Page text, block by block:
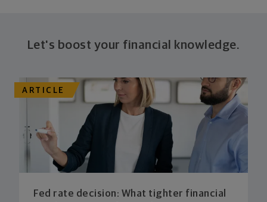
Let's boost your financial knowledge.
ARTICLE
Fed rate decision: What tighter financial